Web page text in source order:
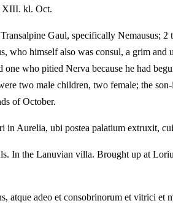
XIII. kl. Oct.
Gaul, specifically Nemausus;
who himself also was consul, a grim
who pitied Nerva because he had
two male children, two female; the
of October.
Aurelia, ubi postea palatium extruxit,
In the Lanuvian villa. Brought up at
atque adeo et consobrinorum et vitrici et